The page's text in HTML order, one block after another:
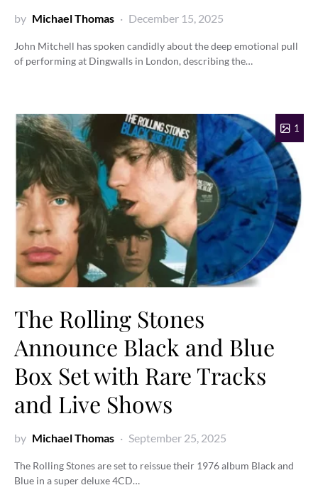
by Michael Thomas December 15, 2025
John Mitchell has spoken candidly about the deep emotional pull
of performing at Dingwalls in London, describing the…
1
The Rolling Stones
Announce Black and Blue
Box Set with Rare Tracks
and Live Shows
by Michael Thomas September 25, 2025
The Rolling Stones are set to reissue their 1976 album Black and
Blue in a super deluxe 4CD…